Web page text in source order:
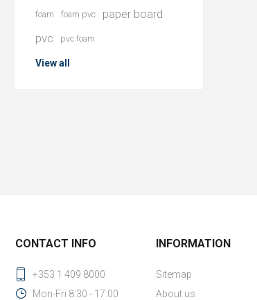
foam foam pvc
paper board
pvc
pvc foam
View all
CONTACT INFO
+353 1 409 8000
Mon-Fri 8:30 - 17:00
INFORMATION
Sitemap
About us